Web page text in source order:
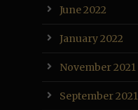
June 2022
January 2022
November 2021
September 2021